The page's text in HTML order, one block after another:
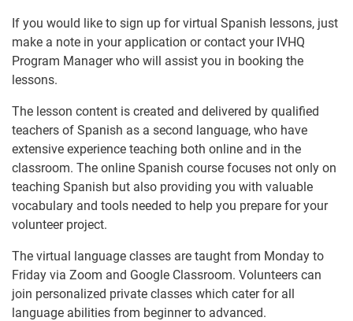
If you would like to sign up for virtual Spanish lessons, just
make a note in your application or contact your IVHQ
Program Manager who will assist you in booking the
lessons.
The lesson content is created and delivered by qualified
teachers of Spanish as a second language, who have
extensive experience teaching both online and in the
classroom. The online Spanish course focuses not only on
teaching Spanish but also providing you with valuable
vocabulary and tools needed to help you prepare for your
volunteer project.
The virtual language classes are taught from Monday to
Friday via Zoom and Google Classroom. Volunteers can
join personalized private classes which cater for all
language abilities from beginner to advanced.